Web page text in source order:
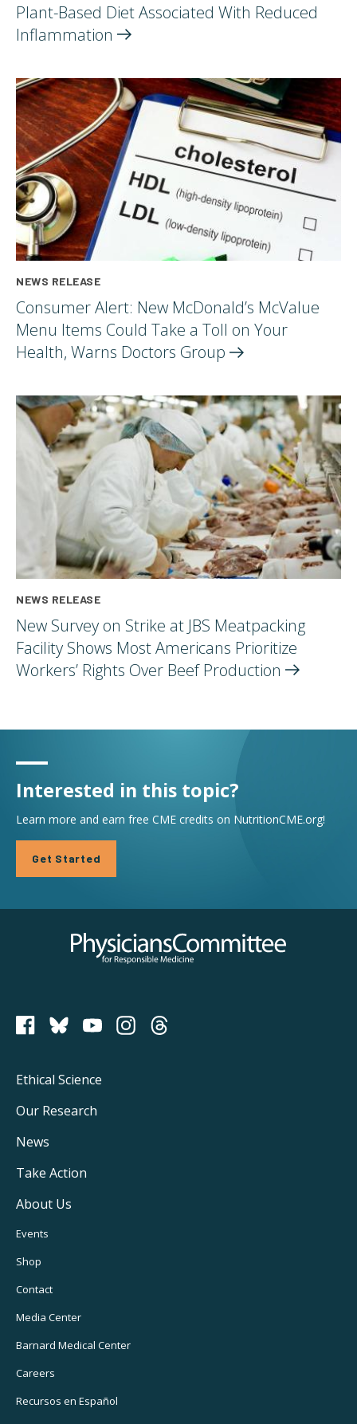
Plant-Based Diet Associated With Reduced
Inflammation
NEWS RELEASE
Consumer Alert: New McDonald’s McValue
Menu Items Could Take a Toll on Your
Health, Warns Doctors Group
NEWS RELEASE
New Survey on Strike at JBS Meatpacking
Facility Shows Most Americans Prioritize
Workers’ Rights Over Beef Production
Interested in this topic?
Learn more and earn free CME credits on NutritionCME.org!
Get Started
Physicians Committee for Responsible Medicine
PCRM on Bluesky
Footer
Main
Navigation
Ethical Science
Our Research
News
Take Action
About Us
Footer
Utility
Navigation
Events
Shop
Contact
Media Center
Barnard Medical Center
Careers
Recursos en Español